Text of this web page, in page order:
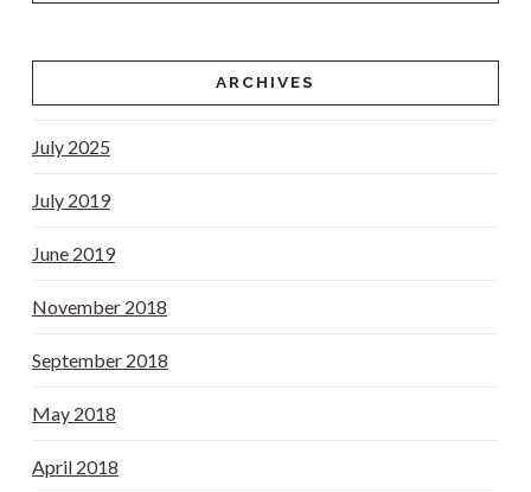
ARCHIVES
July 2025
July 2019
June 2019
November 2018
September 2018
May 2018
April 2018